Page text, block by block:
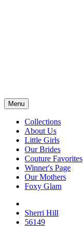
Menu
Collections
About Us
Little Girls
Our Brides
Couture Favorites
Winner's Page
Our Mothers
Foxy Glam
Sherri Hill
56149